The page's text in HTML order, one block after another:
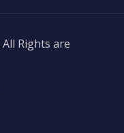
Rights are